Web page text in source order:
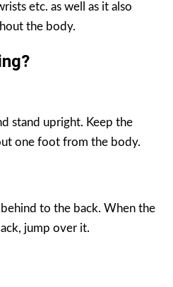
etc. as well as it also
the body.
stand upright. Keep the
one foot from the body.
to the back. When the
jump over it.